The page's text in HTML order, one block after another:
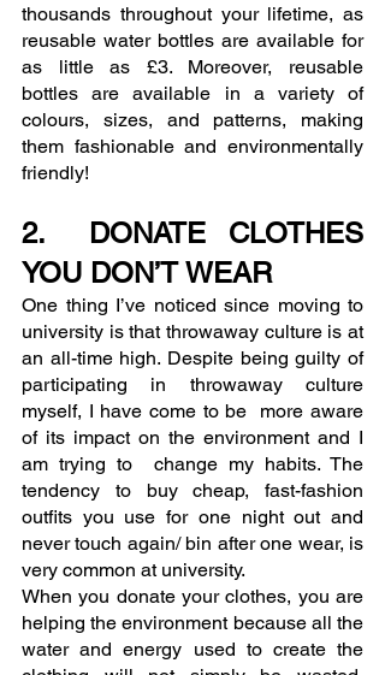
thousands throughout your lifetime, as
reusable water bottles are available for
as little as £3. Moreover, reusable
bottles are available in a variety of
colours, sizes, and patterns, making
them fashionable and environmentally
friendly!
2.  DONATE CLOTHES
YOU DON’T WEAR
One thing I’ve noticed since moving to
university is that throwaway culture is at
an all-time high. Despite being guilty of
participating in throwaway culture
myself, I have come to be  more aware
of its impact on the environment and I
am trying to  change my habits. The
tendency to buy cheap, fast-fashion
outfits you use for one night out and
never touch again/ bin after one wear, is
very common at university.
When you donate your clothes, you are
helping the environment because all the
water and energy used to create the